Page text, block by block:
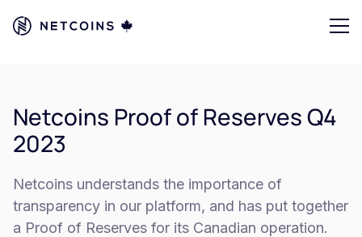
Netcoins Proof of Reserves Q4
2023
Netcoins understands the importance of
transparency in our platform, and has put together
a Proof of Reserves for its Canadian operation.